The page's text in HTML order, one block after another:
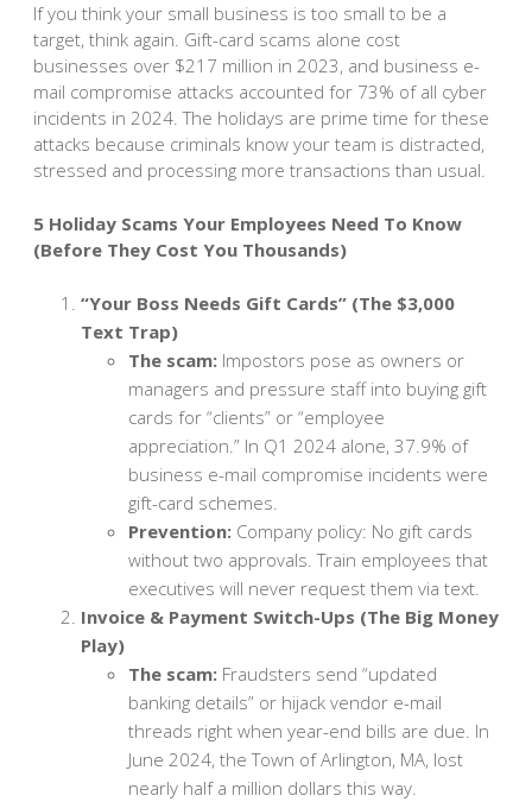
If you think your small business is too small to be a
target, think again. Gift-card scams alone cost
businesses over $217 million in 2023, and business e-
mail compromise attacks accounted for 73% of all cyber
incidents in 2024. The holidays are prime time for these
attacks because criminals know your team is distracted,
stressed and processing more transactions than usual.
5 Holiday Scams Your Employees Need To Know
(Before They Cost You Thousands)
“Your Boss Needs Gift Cards” (The $3,000
Text Trap)
The scam: Impostors pose as owners or
managers and pressure staff into buying gift
cards for “clients” or “employee
appreciation.” In Q1 2024 alone, 37.9% of
business e-mail compromise incidents were
gift-card schemes.
Prevention: Company policy: No gift cards
without two approvals. Train employees that
executives will never request them via text.
Invoice & Payment Switch-Ups (The Big Money
Play)
The scam: Fraudsters send “updated
banking details” or hijack vendor e-mail
threads right when year-end bills are due. In
June 2024, the Town of Arlington, MA, lost
nearly half a million dollars this way.